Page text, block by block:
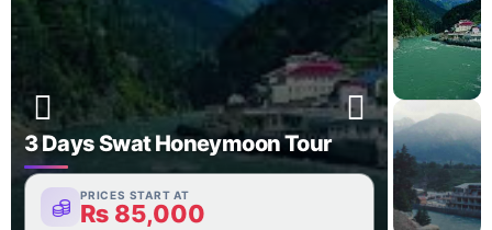
3 Days Swat Honeymoon Tour
PRICES START AT
₨ 85,000